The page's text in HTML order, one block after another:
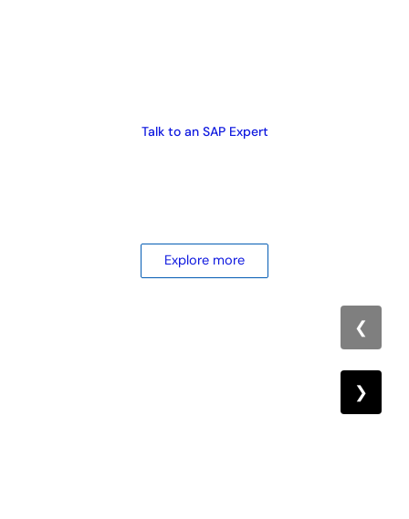
Talk to an SAP Expert
Explore more
❮
❯